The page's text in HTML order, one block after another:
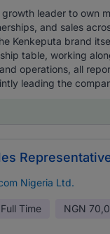
leader to own
and sales
Kenkeputa brand
table, working
operations, all
leading the
Nigeria Ltd.
Full Time NGN